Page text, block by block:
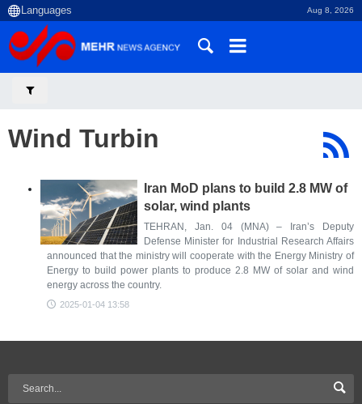
Aug 8, 2026
Wind Turbin
Iran MoD plans to build 2.8 MW of
solar, wind plants
TEHRAN, Jan. 04 (MNA) – Iran’s Deputy
Defense Minister for Industrial Research Affairs
announced that the ministry will cooperate with the Energy Ministry of
Energy to build power plants to produce 2.8 MW of solar and wind
energy across the country.
2025-01-04 13:58